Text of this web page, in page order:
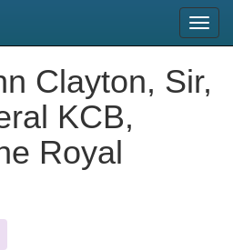
Clayton, Sir,
KCB,
Royal